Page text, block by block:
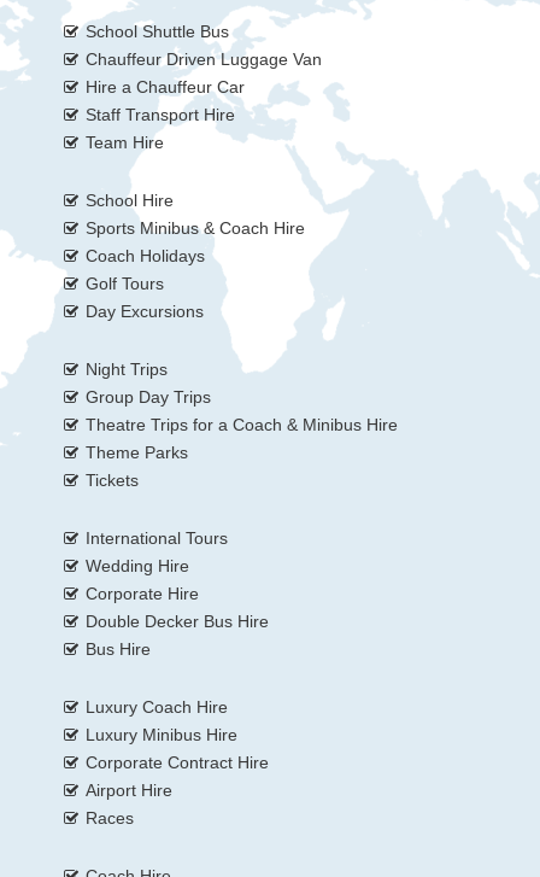
School Shuttle Bus
Chauffeur Driven Luggage Van
Hire a Chauffeur Car
Staff Transport Hire
Team Hire
School Hire
Sports Minibus & Coach Hire
Coach Holidays
Golf Tours
Day Excursions
Night Trips
Group Day Trips
Theatre Trips for a Coach & Minibus Hire
Theme Parks
Tickets
International Tours
Wedding Hire
Corporate Hire
Double Decker Bus Hire
Bus Hire
Luxury Coach Hire
Luxury Minibus Hire
Corporate Contract Hire
Airport Hire
Races